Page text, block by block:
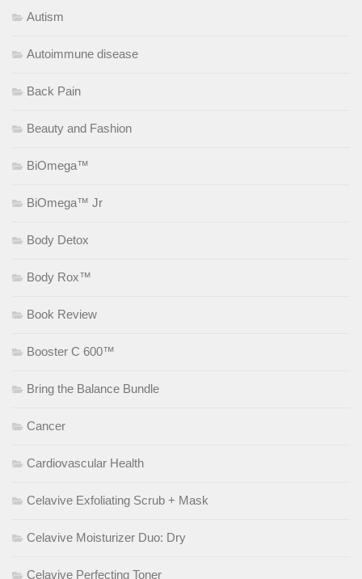
Autism
Autoimmune disease
Back Pain
Beauty and Fashion
BiOmega™
BiOmega™ Jr
Body Detox
Body Rox™
Book Review
Booster C 600™
Bring the Balance Bundle
Cancer
Cardiovascular Health
Celavive Exfoliating Scrub + Mask
Celavive Moisturizer Duo: Dry
Celavive Perfecting Toner